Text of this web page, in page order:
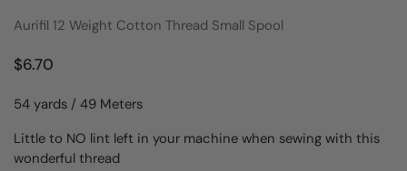
Aurifil 12 Weight Cotton Thread Small Spool
$6.70
54 yards / 49 Meters
Little to NO lint left in your machine when sewing with this
wonderful thread